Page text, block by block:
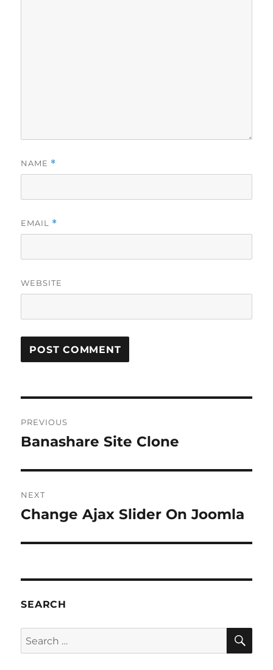
NAME *
EMAIL *
WEBSITE
navigation
PREVIOUS
Previous
Banashare Site Clone
NEXT
Next
Change Ajax Slider On Joomla
SEARCH
Search
for: